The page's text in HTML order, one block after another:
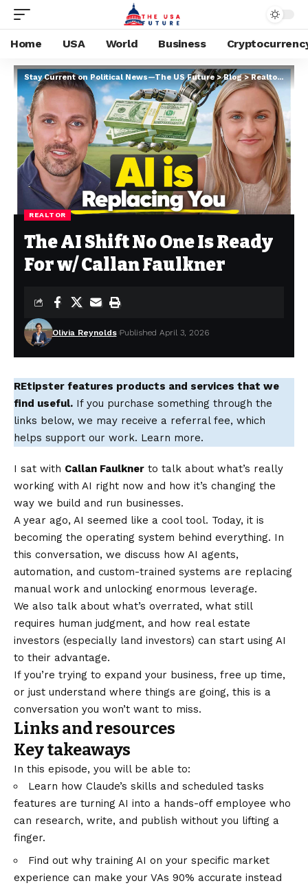
Home USA World Business
Stay Current on Political News—The US Future>Blog>Realtor >The
REALTOR
The AI Shift No One Is Ready
For w/ Callan Faulkner
Olivia Reynolds Published April 3, 2026
REtipster features products and services that we
find useful. If you purchase something through the
links below, we may receive a referral fee, which
helps support our work. Learn more.
I sat with Callan Faulkner to talk about what’s really
working with AI right now and how it’s changing the
way we build and run businesses.
A year ago, AI seemed like a cool tool. Today, it is
becoming the operating system behind everything. In
this conversation, we discuss how AI agents,
automation, and custom-trained systems are replacing
manual work and unlocking enormous leverage.
We also talk about what’s overrated, what still
requires human judgment, and how real estate
investors (especially land investors) can start using AI
to their advantage.
If you’re trying to expand your business, free up time,
or just understand where things are going, this is a
conversation you won’t want to miss.
Links and resources
Key takeaways
In this episode, you will be able to:
Learn how Claude’s skills and scheduled tasks
features are turning AI into a hands-off employee who
can research, write, and publish without you lifting a
finger.
Find out why training AI on your specific market
experience can make your VAs 90% accurate instead